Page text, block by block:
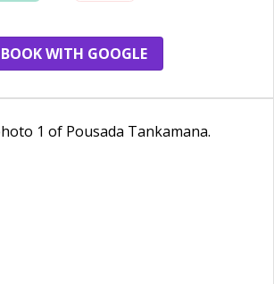
BOOK WITH GOOGLE